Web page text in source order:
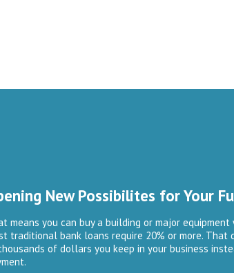
New Possibilites for Your
means you can buy a building or major
traditional bank loans require 20% or more. That
of dollars you keep in your business